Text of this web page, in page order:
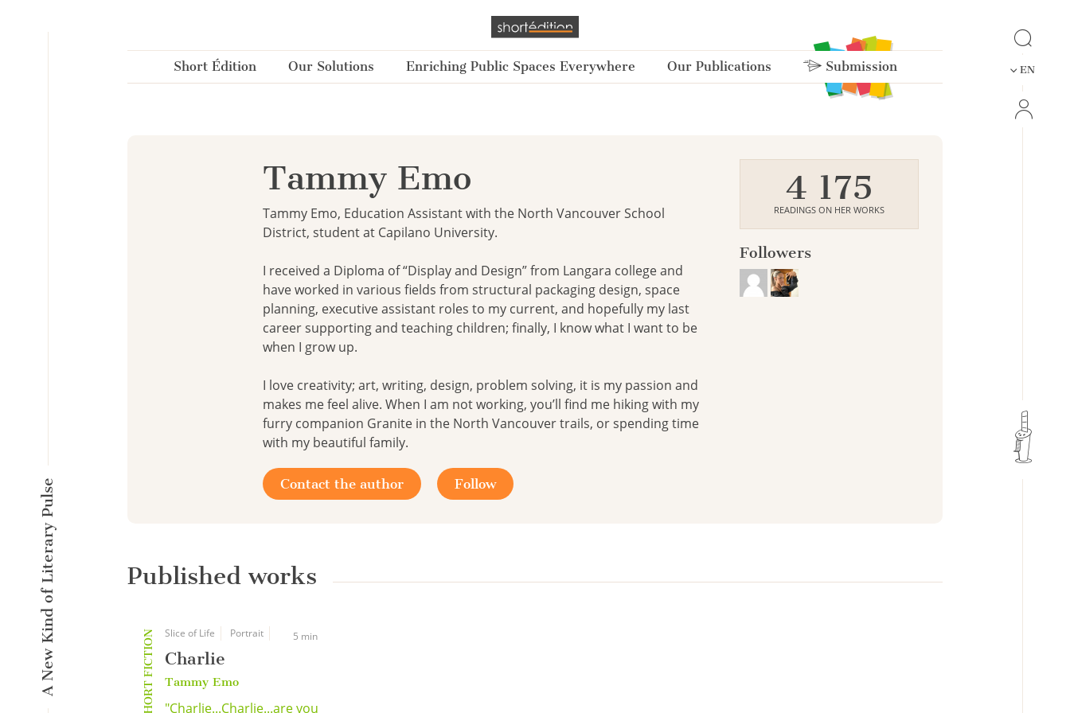
A New Kind of Literary Pulse
Short Édition Our Solutions Enriching Public Spaces Everywhere Our Publications Submission EN
Tammy Emo
Tammy Emo, Education Assistant with the North Vancouver School
District, student at Capilano University.
I received a Diploma of “Display and Design” from Langara college and
have worked in various fields from structural packaging design, space
planning, executive assistant roles to my current, and hopefully my last
career supporting and teaching children; finally, I know what I want to be
when I grow up.
I love creativity; art, writing, design, problem solving, it is my passion and
makes me feel alive. When I am not working, you’ll find me hiking with my
furry companion Granite in the North Vancouver trails, or spending time
with my beautiful family.
Contact the author Follow
4 175
READINGS ON HER WORKS
Followers
Published works
SHORT FICTION Slice of Life Portrait 5 min
Charlie
Tammy Emo
"Charlie...Charlie...are you